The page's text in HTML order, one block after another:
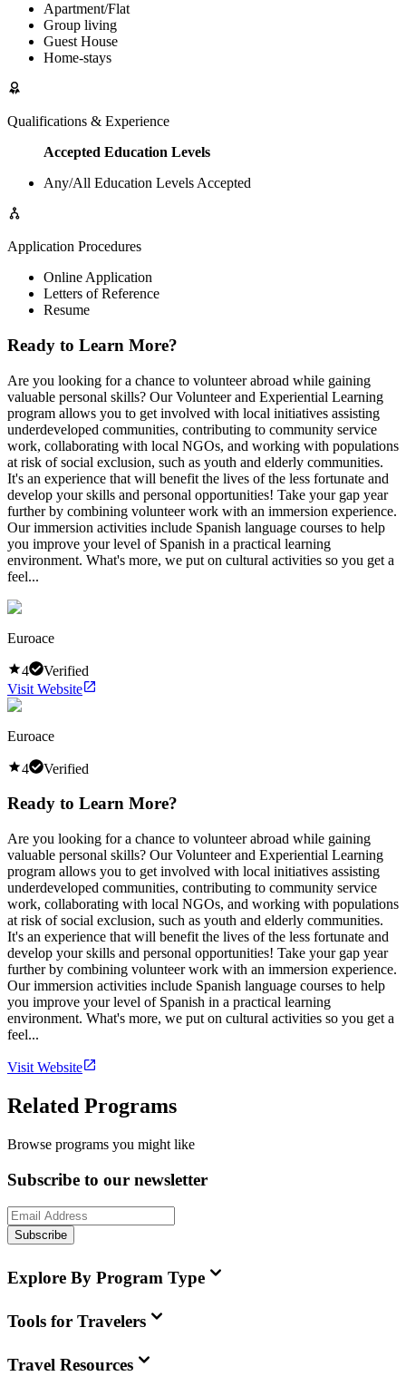
Apartment/Flat
Group living
Guest House
Home-stays
Qualifications & Experience
Accepted Education Levels
Any/All Education Levels Accepted
Application Procedures
Online Application
Letters of Reference
Resume
Ready to Learn More?
Are you looking for a chance to volunteer abroad while gaining
valuable personal skills? Our Volunteer and Experiential Learning
program allows you to get involved with local initiatives assisting
underdeveloped communities, contributing to community service
work, collaborating with local NGOs, and working with populations
at risk of social exclusion, such as youth and elderly communities.
It's an experience that will benefit the lives of the less fortunate and
develop your skills and personal opportunities! Take your gap year
further by combining volunteer work with an immersion experience.
Our immersion activities include Spanish language courses to help
you improve your level of Spanish in a practical learning
environment. What's more, we put on cultural activities so you get a
feel...
Euroace
4
Verified
Visit Website
Euroace
4 Verified
Ready to Learn More?
Are you looking for a chance to volunteer abroad while gaining
valuable personal skills? Our Volunteer and Experiential Learning
program allows you to get involved with local initiatives assisting
underdeveloped communities, contributing to community service
work, collaborating with local NGOs, and working with populations
at risk of social exclusion, such as youth and elderly communities.
It's an experience that will benefit the lives of the less fortunate and
develop your skills and personal opportunities! Take your gap year
further by combining volunteer work with an immersion experience.
Our immersion activities include Spanish language courses to help
you improve your level of Spanish in a practical learning
environment. What's more, we put on cultural activities so you get a
feel...
Visit Website
Related Programs
Browse programs you might like
Subscribe to our newsletter
Subscribe
Explore By Program Type
Tools for Travelers
Travel Resources